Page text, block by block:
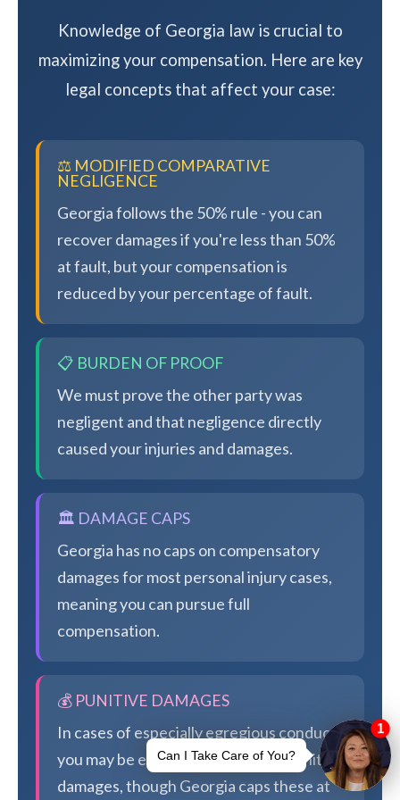
Knowledge of Georgia law is crucial to
maximizing your compensation. Here are key
legal concepts that affect your case:
⚖️ MODIFIED COMPARATIVE
NEGLIGENCE
Georgia follows the 50% rule - you can
recover damages if you're less than 50%
at fault, but your compensation is
reduced by your percentage of fault.
📋 BURDEN OF PROOF
We must prove the other party was
negligent and that negligence directly
caused your injuries and damages.
🏛️ DAMAGE CAPS
Georgia has no caps on compensatory
damages for most personal injury cases,
meaning you can pursue full
compensation.
💰 PUNITIVE DAMAGES
In cases of especially egregious conduct,
you may be eligible for additional punitive
damages, though Georgia caps these at